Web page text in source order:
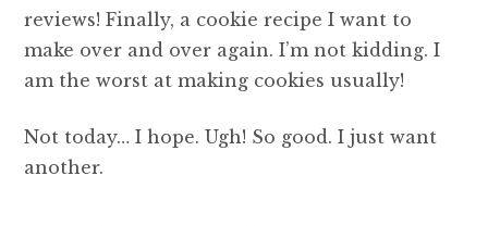
reviews! Finally, a cookie recipe I want to
make over and over again. I’m not kidding. I
am the worst at making cookies usually!
Not today… I hope. Ugh! So good. I just want
another.